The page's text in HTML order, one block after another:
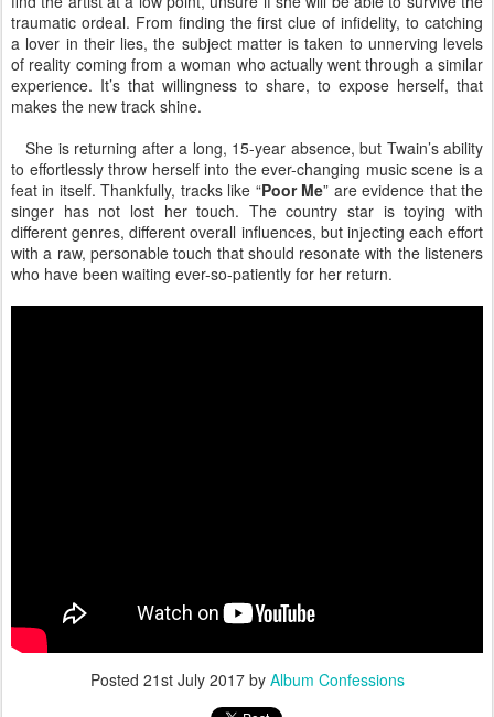
traumatic ordeal. From finding the first clue of infidelity, to catching
a lover in their lies, the subject matter is taken to unnerving levels
of reality coming from a woman who actually went through a similar
experience. It’s that willingness to share, to expose herself, that
makes the new track shine.
She is returning after a long, 15-year absence, but Twain’s ability
to effortlessly throw herself into the ever-changing music scene is a
feat in itself. Thankfully, tracks like “Poor Me” are evidence that the
singer has not lost her touch. The country star is toying with
different genres, different overall influences, but injecting each effort
with a raw, personable touch that should resonate with the listeners
who have been waiting ever-so-patiently for her return.
Posted 21st July 2017by Album Confessions